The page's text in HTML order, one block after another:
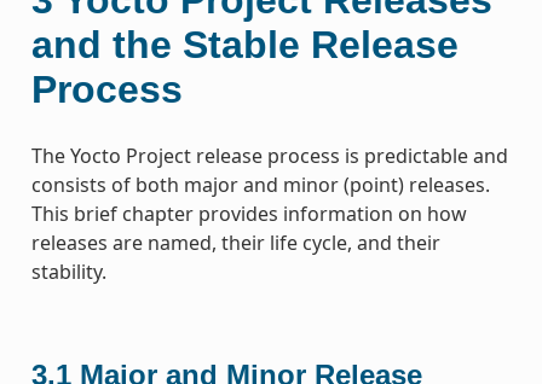
and the Stable Release
Process
The Yocto Project release process is predictable and
consists of both major and minor (point) releases.
This brief chapter provides information on how
releases are named, their life cycle, and their
stability.
3.1 Major and Minor Release